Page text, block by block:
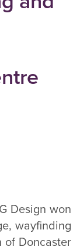
Design won
wayfinding
of Doncaster